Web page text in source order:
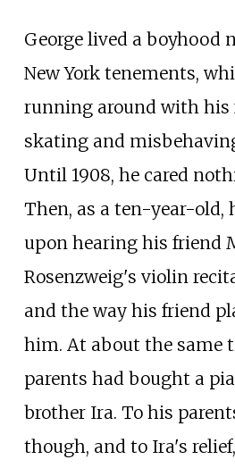
George lived a boyhood
New York tenements,
running around with his
skating and
Until 1908, he cared
Then, as a ten-year-old,
upon hearing his friend
Rosenzweig's violin
and the way his friend
him. At about the same
parents had bought a
brother Ira. To his
though, and to Ira's